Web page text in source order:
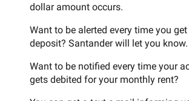
dollar amount occurs.
Want to be alerted every time you
deposit? Santander will let you know.
Want to be notified every time your
gets debited for your monthly rent?